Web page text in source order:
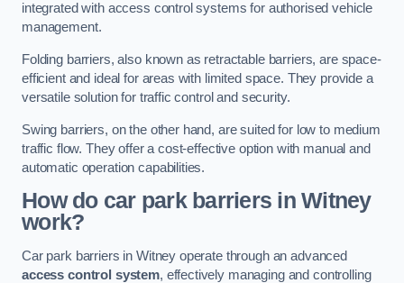
integrated with access control systems for authorised vehicle
management.
Folding barriers, also known as retractable barriers, are space-
efficient and ideal for areas with limited space. They provide a
versatile solution for traffic control and security.
Swing barriers, on the other hand, are suited for low to medium
traffic flow. They offer a cost-effective option with manual and
automatic operation capabilities.
How do car park barriers in Witney
work?
Car park barriers in Witney operate through an advanced
access control system, effectively managing and controlling